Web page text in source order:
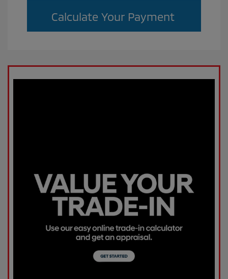
Calculate Your Payment